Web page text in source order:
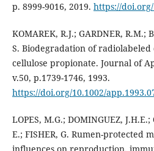
p. 8999-9016, 2019. https://doi.org/
KOMAREK, R.J.; GARDNER, R.M.;
S. Biodegradation of radiolabeled
cellulose propionate. Journal of
v.50, p.1739-1746, 1993.
https://doi.org/10.1002/
LOPES, M.G.; DOMINGUEZ,
E.; FISHER, G. Rumen-protected